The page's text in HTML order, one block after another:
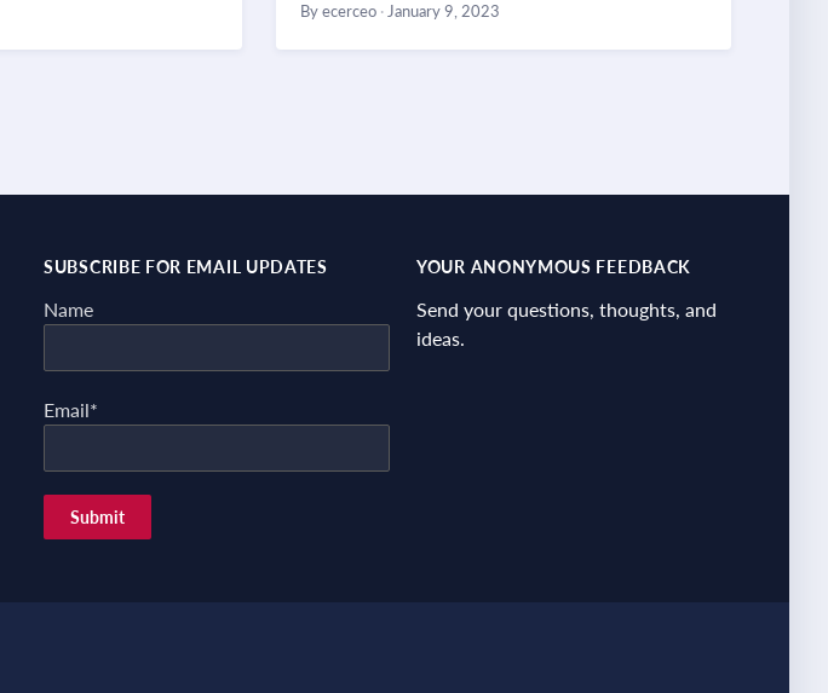
By ecerceo · January 9, 2023
SUBSCRIBE FOR EMAIL UPDATES
Name
Email*
YOUR ANONYMOUS FEEDBACK
Send your questions, thoughts, and
ideas.